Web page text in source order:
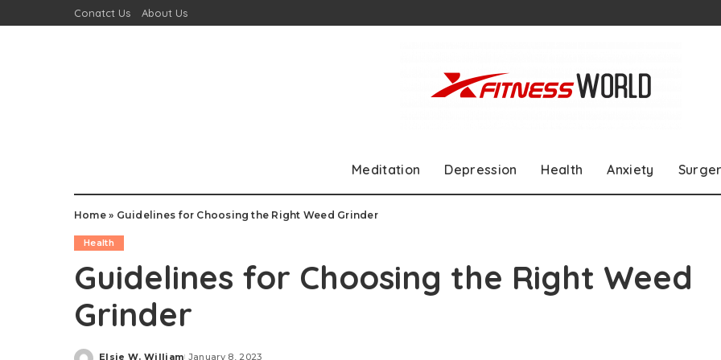
Conatct Us About Us
Meditation Depression Health Anxiety
Home» Guidelines for Choosing the Right Weed Grinder
Health
Guidelines for Choosing the Right Weed
Grinder
Elsie W. William January 8, 2023